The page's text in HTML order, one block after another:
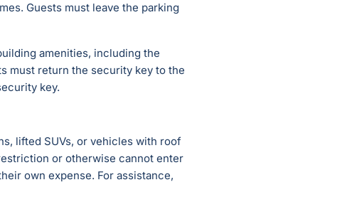
Guests must leave the parking
amenities, including the
must return the security key to the
key.
lifted SUVs, or vehicles with roof
or otherwise cannot enter
own expense. For assistance,